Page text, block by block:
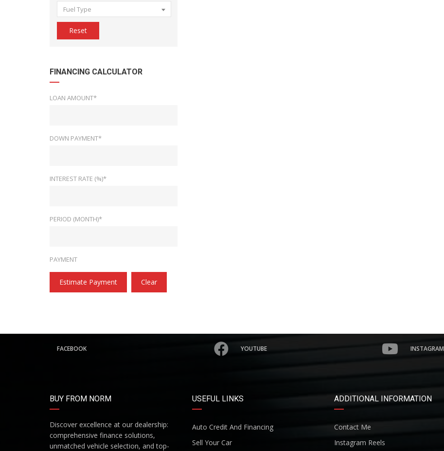
Fuel Type
Reset
FINANCING CALCULATOR
LOAN AMOUNT*
DOWN PAYMENT*
INTEREST RATE (%)*
PERIOD (MONTH)*
PAYMENT
Estimate Payment Clear
FACEBOOK YOUTUBE INSTAGRAM
BUY FROM NORM
Discover excellence at our dealership:
comprehensive finance solutions,
unmatched vehicle selection, and top-
USEFUL LINKS
Auto Credit And Financing
Sell Your Car
ADDITIONAL INFORMATION
Contact Me
Instagram Reels